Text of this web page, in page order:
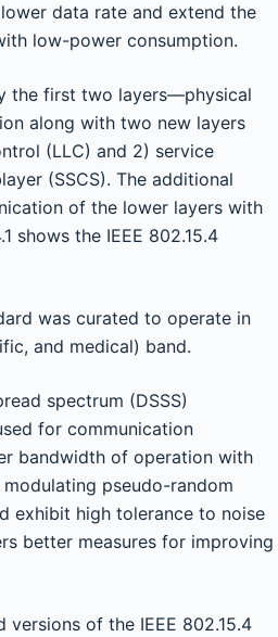
data rate and extend the
low-power consumption.
the first two layers—physical
along with two new layers
(LLC) and 2) service
(SSCS). The additional
of the lower layers with
shows the IEEE 802.15.4
was curated to operate in
and medical) band.
spectrum (DSSS)
for communication
bandwidth of operation with
pseudo-random
exhibit high tolerance to noise
better measures for improving
versions of the IEEE 802.15.4